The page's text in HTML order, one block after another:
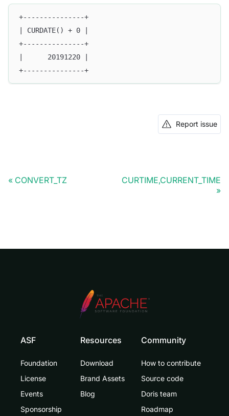
+---------------+
| CURDATE() + 0 |
+---------------+
|      20191220 |
+---------------+
Report issue
CONVERT_TZ CURTIME,CURRENT_TIME
ASF
Foundation
License
Events
Sponsorship
Resources
Download
Brand Assets
Blog
Community
How to contribute
Source code
Doris team
Roadmap